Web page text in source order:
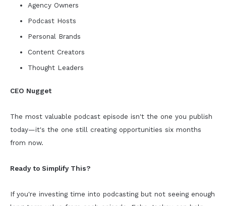
Agency Owners
Podcast Hosts
Personal Brands
Content Creators
Thought Leaders
CEO Nugget
The most valuable podcast episode isn't the one you publish
today—it's the one still creating opportunities six months
from now.
Ready to Simplify This?
If you're investing time into podcasting but not seeing enough